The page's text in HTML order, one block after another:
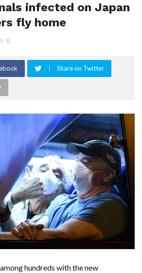
infected on Japan
fly home
0
Share on Twitter
hundreds with the new